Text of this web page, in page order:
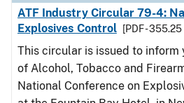
ATF Industry Circular 79-4:
Explosives Control
[PDF - 355.25
This circular is issued to inform
of Alcohol, Tobacco and
National Conference on